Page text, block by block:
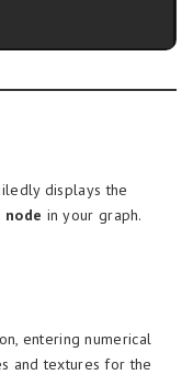
displays the
in your graph.
entering numerical
and textures for the